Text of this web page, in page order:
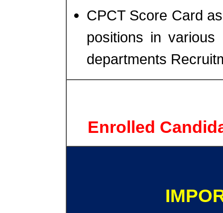
CPCT Score Card
positions in various
departments
Enrolled